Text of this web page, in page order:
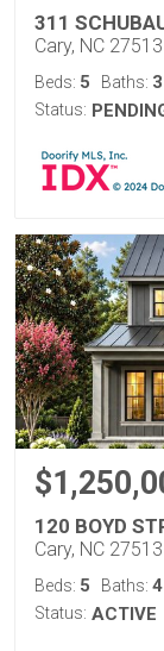
311
Cary, NC 27513
Beds: 5 Baths: 3
Status:
120 BOYD
Cary, NC 27513
Beds: 5 Baths: 4
Status: ACTIVE